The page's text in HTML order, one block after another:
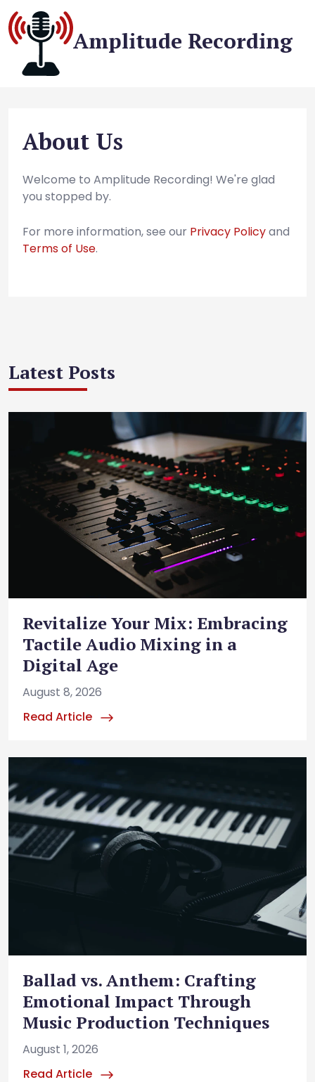
Amplitude Recording
About Us
Welcome to Amplitude Recording! We're glad
you stopped by.
For more information, see our Privacy Policyand
Terms of Use.
Latest Posts
Revitalize Your Mix: Embracing
Tactile Audio Mixing in a
Digital Age
August 8, 2026
Read Article
Ballad vs. Anthem: Crafting
Emotional Impact Through
Music Production Techniques
August 1, 2026
Read Article